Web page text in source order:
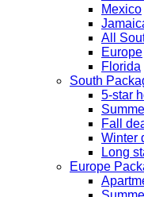
Mexico
All
Europe
Florida
South
5-star
Fall
Winter
Long
Europe